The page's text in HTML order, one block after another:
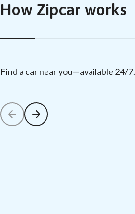
How Zipcar works
Find a car near you—available 24/7.